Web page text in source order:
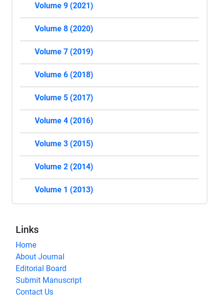
Volume 9 (2021)
Volume 8 (2020)
Volume 7 (2019)
Volume 6 (2018)
Volume 5 (2017)
Volume 4 (2016)
Volume 3 (2015)
Volume 2 (2014)
Volume 1 (2013)
Links
Home
About Journal
Editorial Board
Submit Manuscript
Contact Us